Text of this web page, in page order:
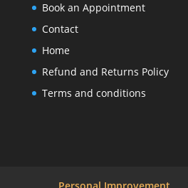
Book an Appointment
Contact
Home
Refund and Returns Policy
Terms and conditions
Personal Improvement